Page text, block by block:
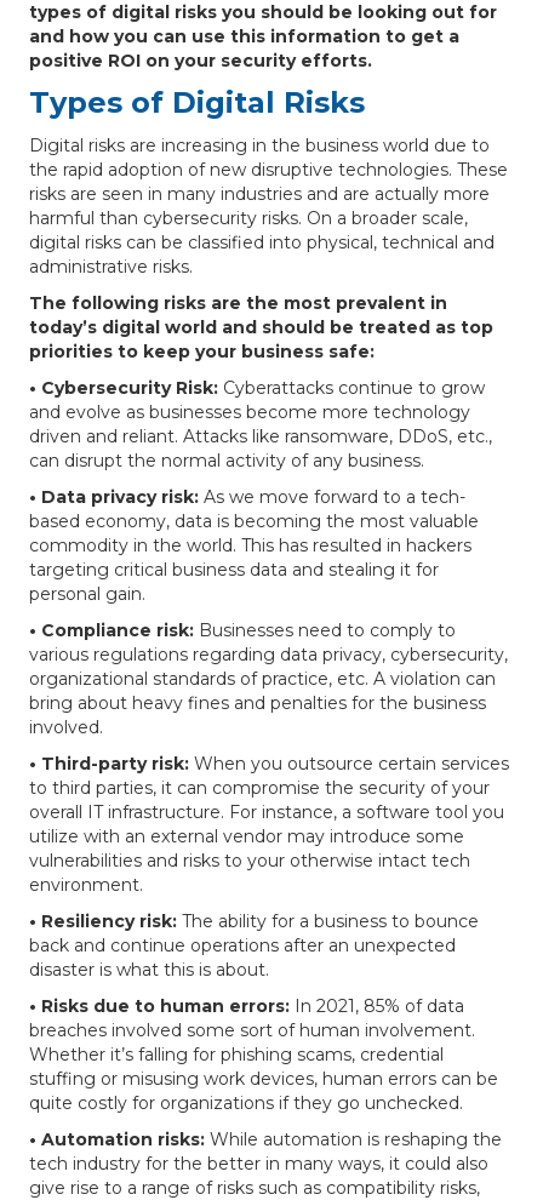
types of digital risks you should be looking out for
and how you can use this information to get a
positive ROI on your security efforts.
Types of Digital Risks
Digital risks are increasing in the business world due to
the rapid adoption of new disruptive technologies. These
risks are seen in many industries and are actually more
harmful than cybersecurity risks. On a broader scale,
digital risks can be classified into physical, technical and
administrative risks.
The following risks are the most prevalent in
today’s digital world and should be treated as top
priorities to keep your business safe:
• Cybersecurity Risk: Cyberattacks continue to grow
and evolve as businesses become more technology
driven and reliant. Attacks like ransomware, DDoS, etc.,
can disrupt the normal activity of any business.
• Data privacy risk: As we move forward to a tech-
based economy, data is becoming the most valuable
commodity in the world. This has resulted in hackers
targeting critical business data and stealing it for
personal gain.
• Compliance risk: Businesses need to comply to
various regulations regarding data privacy, cybersecurity,
organizational standards of practice, etc. A violation can
bring about heavy fines and penalties for the business
involved.
• Third-party risk: When you outsource certain services
to third parties, it can compromise the security of your
overall IT infrastructure. For instance, a software tool you
utilize with an external vendor may introduce some
vulnerabilities and risks to your otherwise intact tech
environment.
• Resiliency risk: The ability for a business to bounce
back and continue operations after an unexpected
disaster is what this is about.
• Risks due to human errors: In 2021, 85% of data
breaches involved some sort of human involvement.
Whether it’s falling for phishing scams, credential
stuffing or misusing work devices, human errors can be
quite costly for organizations if they go unchecked.
• Automation risks: While automation is reshaping the
tech industry for the better in many ways, it could also
give rise to a range of risks such as compatibility risks,